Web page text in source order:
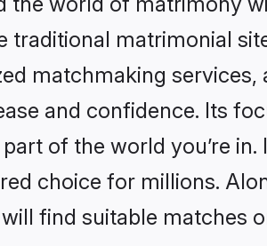
traditional matrimonial
matchmaking services,
and confidence. Its
of the world you’re in.
choice for millions.
find suitable matches